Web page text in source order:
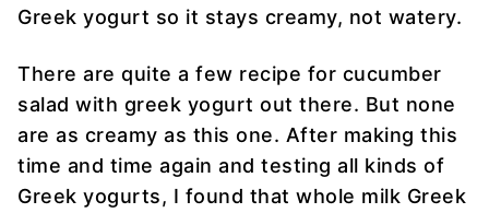
Greek yogurt so it stays creamy, not watery.
There are quite a few recipe for cucumber
salad with greek yogurt out there. But none
are as creamy as this one. After making this
time and time again and testing all kinds of
Greek yogurts, I found that whole milk Greek